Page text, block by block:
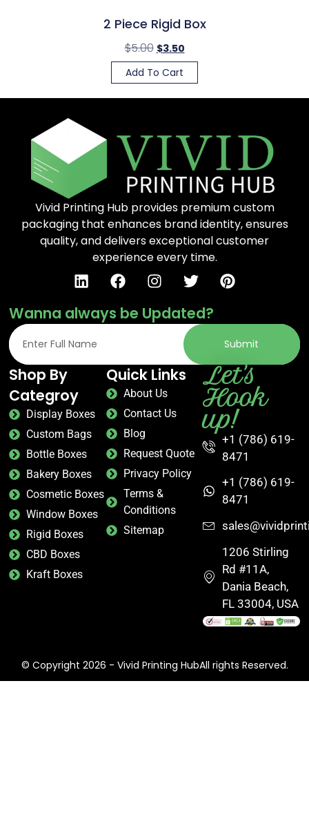
2 Piece Rigid Box
$5.00 $3.50
Add To Cart
Vivid Printing Hub provides premium custom
packaging that enhances brand identity, ensures
quality, and delivers exceptional customer
experience every time.
Wanna always be Updated?
Submit
Shop By
Categroy
Display Boxes
Custom Bags
Bottle Boxes
Bakery Boxes
Cosmetic Boxes
Window Boxes
Rigid Boxes
CBD Boxes
Kraft Boxes
Quick Links
About Us
Contact Us
Blog
Request Quote
Privacy Policy
Terms &
Conditions
Sitemap
Let's
Hook
up!
+1 (786) 619-
8471
+1 (786) 619-
8471
1206 Stirling
Rd #11A,
Dania Beach,
FL 33004, USA
© Copyright 2026 - Vivid Printing HubAll rights Reserved.